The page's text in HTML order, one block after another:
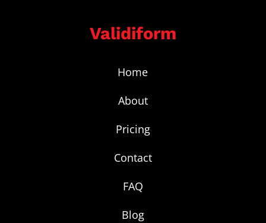
Validiform
Home
About
Pricing
Contact
FAQ
Blog